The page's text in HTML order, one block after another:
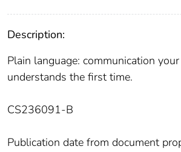
Description:
Plain language: communication
understands the first time.
CS236091-B
Publication date from document